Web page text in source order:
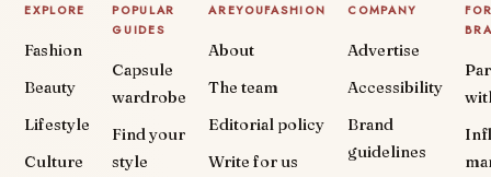
EXPLORE
Fashion
Beauty
Lifestyle
Culture
POPULAR
GUIDES
Capsule
wardrobe
Find your
style
AREYOUFASHION
About
The team
Editorial policy
Write for us
COMPANY
Advertise
Accessibility
Brand
guidelines